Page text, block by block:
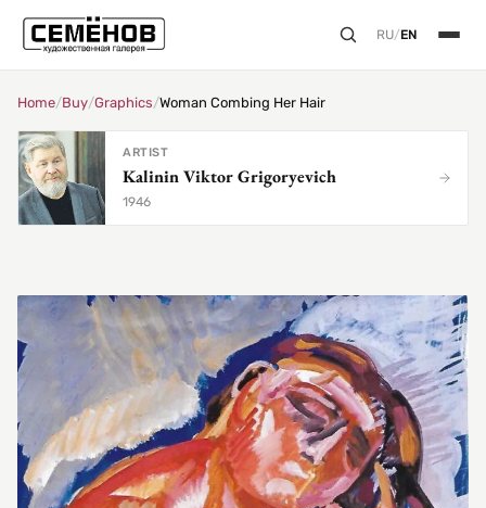
RU/EN
Home/Buy/Graphics/Woman Combing Her Hair
ARTIST
Kalinin Viktor Grigoryevich
1946